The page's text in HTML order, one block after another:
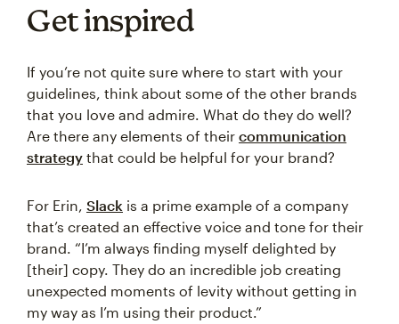
Get inspired
If you’re not quite sure where to start with your
guidelines, think about some of the other brands
that you love and admire. What do they do well?
Are there any elements of their communication
strategy that could be helpful for your brand?
For Erin, Slack is a prime example of a company
that’s created an effective voice and tone for their
brand. “I’m always finding myself delighted by
[their] copy. They do an incredible job creating
unexpected moments of levity without getting in
my way as I’m using their product.”